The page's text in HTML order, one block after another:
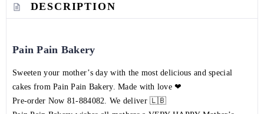
DESCRIPTION
Pain Pain Bakery
Sweeten your mother’s day with the most delicious and special
cakes from Pain Pain Bakery. Made with love ❤
Pre-order Now 81-884082. We deliver 🇱🇧